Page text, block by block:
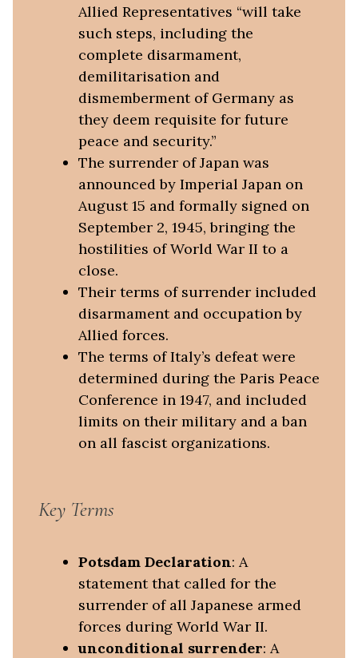
Allied Representatives “will take
such steps, including the
complete disarmament,
demilitarisation and
dismemberment of Germany as
they deem requisite for future
peace and security.”
The surrender of Japan was
announced by Imperial Japan on
August 15 and formally signed on
September 2, 1945, bringing the
hostilities of World War II to a
close.
Their terms of surrender included
disarmament and occupation by
Allied forces.
The terms of Italy’s defeat were
determined during the Paris Peace
Conference in 1947, and included
limits on their military and a ban
on all fascist organizations.
Key Terms
Potsdam Declaration: A
statement that called for the
surrender of all Japanese armed
forces during World War II.
unconditional surrender: A